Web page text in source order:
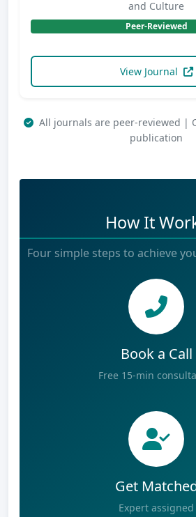
and Culture
Peer-Reviewed
View Journal
All journals are peer-reviewed |
publication
How It
Four simple steps to achieve
Book a Call
Free 15-min
Get
Expert assigned